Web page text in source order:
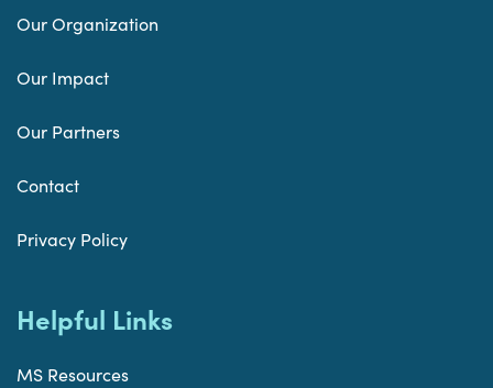
Our Organization
Our Impact
Our Partners
Contact
Privacy Policy
Helpful Links
MS Resources